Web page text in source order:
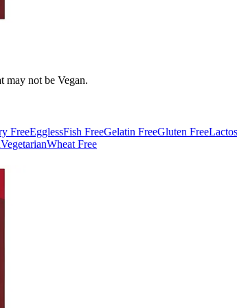
may not be Vegan.
FreeEgglessFish FreeGelatin FreeGluten Free
VegetarianWheat Free